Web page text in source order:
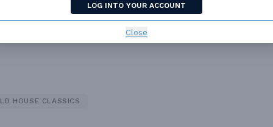
LOG INTO YOUR ACCOUNT
Close
HOUSE CLASSICS